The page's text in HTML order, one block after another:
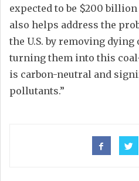
expected to be $200
also helps address the
the U.S. by removing dying
turning them into this
is carbon-neutral and
pollutants.”